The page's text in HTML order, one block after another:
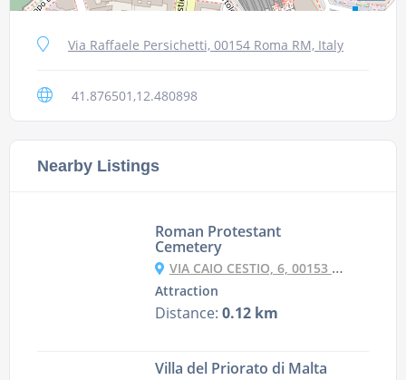
Via Raffaele Persichetti, 00154 Roma RM, Italy
41.876501,12.480898
Nearby Listings
Roman Protestant
Cemetery
VIA CAIO CESTIO, 6, 00153 ROMA RM, ITALY
Attraction
Distance: 0.12 km
Villa del Priorato di Malta